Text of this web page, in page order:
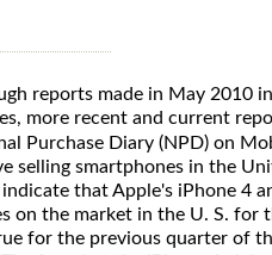
reports made in May 2010
more recent and current
Purchase Diary (NPD) on
selling smartphones in the
that Apple's iPhone 4
on the market in the U. S. for
for the previous quarter of